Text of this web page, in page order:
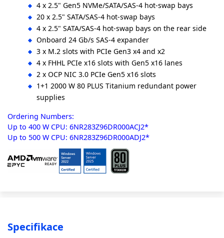
4 x 2.5" Gen5 NVMe/SATA/SAS-4 hot-swap bays
20 x 2.5" SATA/SAS-4 hot-swap bays
4 x 2.5" SATA/SAS-4 hot-swap bays on the rear side
Onboard 24 Gb/s SAS-4 expander
3 x M.2 slots with PCIe Gen3 x4 and x2
4 x FHHL PCIe x16 slots with Gen5 x16 lanes
2 x OCP NIC 3.0 PCIe Gen5 x16 slots
1+1 2000 W 80 PLUS Titanium redundant power
supplies
Ordering Numbers:
Up to 400 W CPU: 6NR283Z96DR000ACJ2*
Up to 500 W CPU: 6NR283Z96DR000ADJ2*
Specifikace